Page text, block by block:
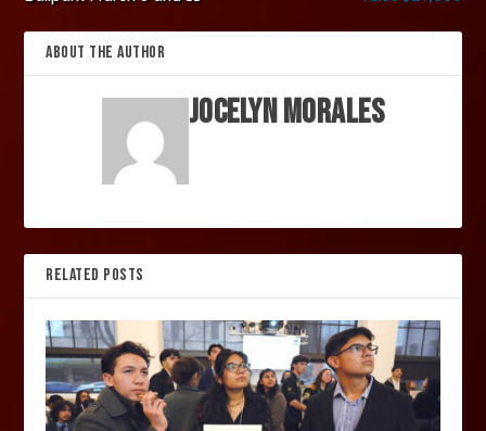
ABOUT THE AUTHOR
Jocelyn Morales
RELATED POSTS